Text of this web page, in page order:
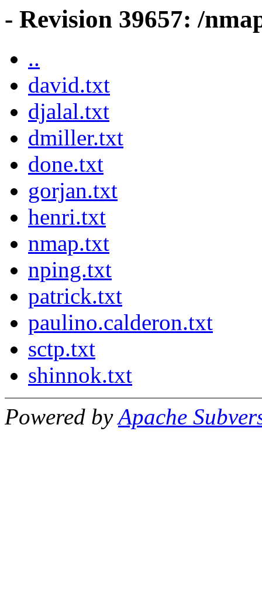
- Revision 39657: /
..
david.txt
djalal.txt
dmiller.txt
done.txt
gorjan.txt
henri.txt
nmap.txt
nping.txt
patrick.txt
paulino.calderon.txt
sctp.txt
shinnok.txt
Powered byApache